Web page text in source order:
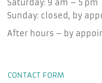
Saturday: 9 am – 5 pm
Sunday: closed, by
After hours – by
CONTACT FORM